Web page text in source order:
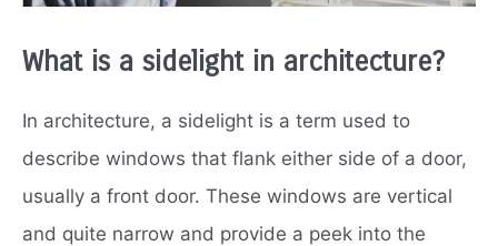
What is a sidelight in architecture?
In architecture, a sidelight is a term used to
describe windows that flank either side of a door,
usually a front door. These windows are vertical
and quite narrow and provide a peek into the